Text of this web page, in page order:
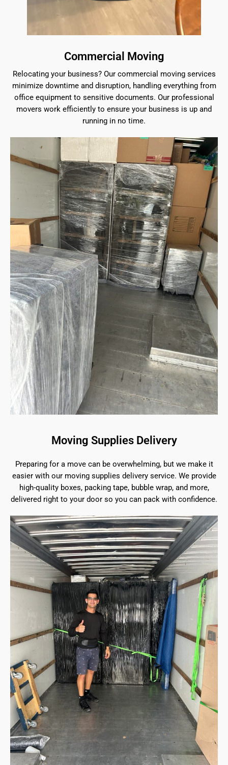
Commercial Moving
Relocating your business? Our commercial moving services
minimize downtime and disruption, handling everything from
office equipment to sensitive documents. Our professional
movers work efficiently to ensure your business is up and
running in no time.
Moving Supplies Delivery
Preparing for a move can be overwhelming, but we make it
easier with our moving supplies delivery service. We provide
high-quality boxes, packing tape, bubble wrap, and more,
delivered right to your door so you can pack with confidence.